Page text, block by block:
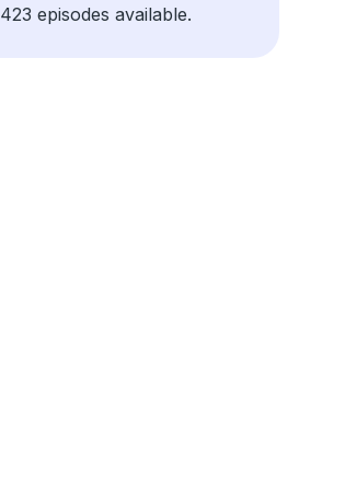
423 episodes available.